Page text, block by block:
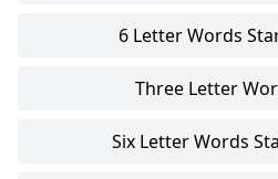
6 Letter Words
Three Letter
Six Letter Words